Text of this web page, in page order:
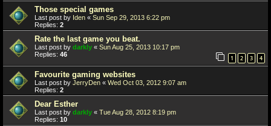
Those special games
Last post by Iden « Sun Sep 29, 2013 6:22 pm
Replies: 2
Rate the last game you beat.
Last post by darkly « Sun Aug 25, 2013 10:17 pm
Replies: 46 1 2 3 4
Favourite gaming websites
Last post by JerryDen « Wed Oct 03, 2012 9:07 am
Replies: 2
Dear Esther
Last post by darkly « Tue Aug 28, 2012 8:19 pm
Replies: 10